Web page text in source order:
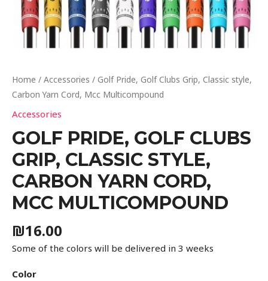
Home / Accessories / Golf Pride, Golf Clubs Grip, Classic style,
Carbon Yarn Cord, Mcc Multicompound
Accessories
GOLF PRIDE, GOLF CLUBS
GRIP, CLASSIC STYLE,
CARBON YARN CORD,
MCC MULTICOMPOUND
₪16.00
Some of the colors will be delivered in 3 weeks
Color